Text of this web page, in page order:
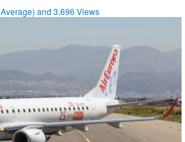
Average) and3,696 Views